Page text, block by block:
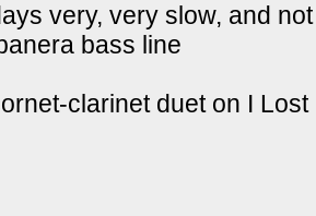
very, very slow, and
bass line
clarinet duet on I